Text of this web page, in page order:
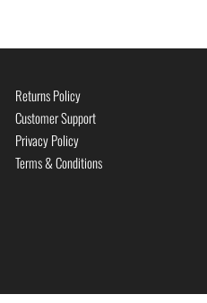
Returns Policy
Customer Support
Privacy Policy
Terms & Conditions